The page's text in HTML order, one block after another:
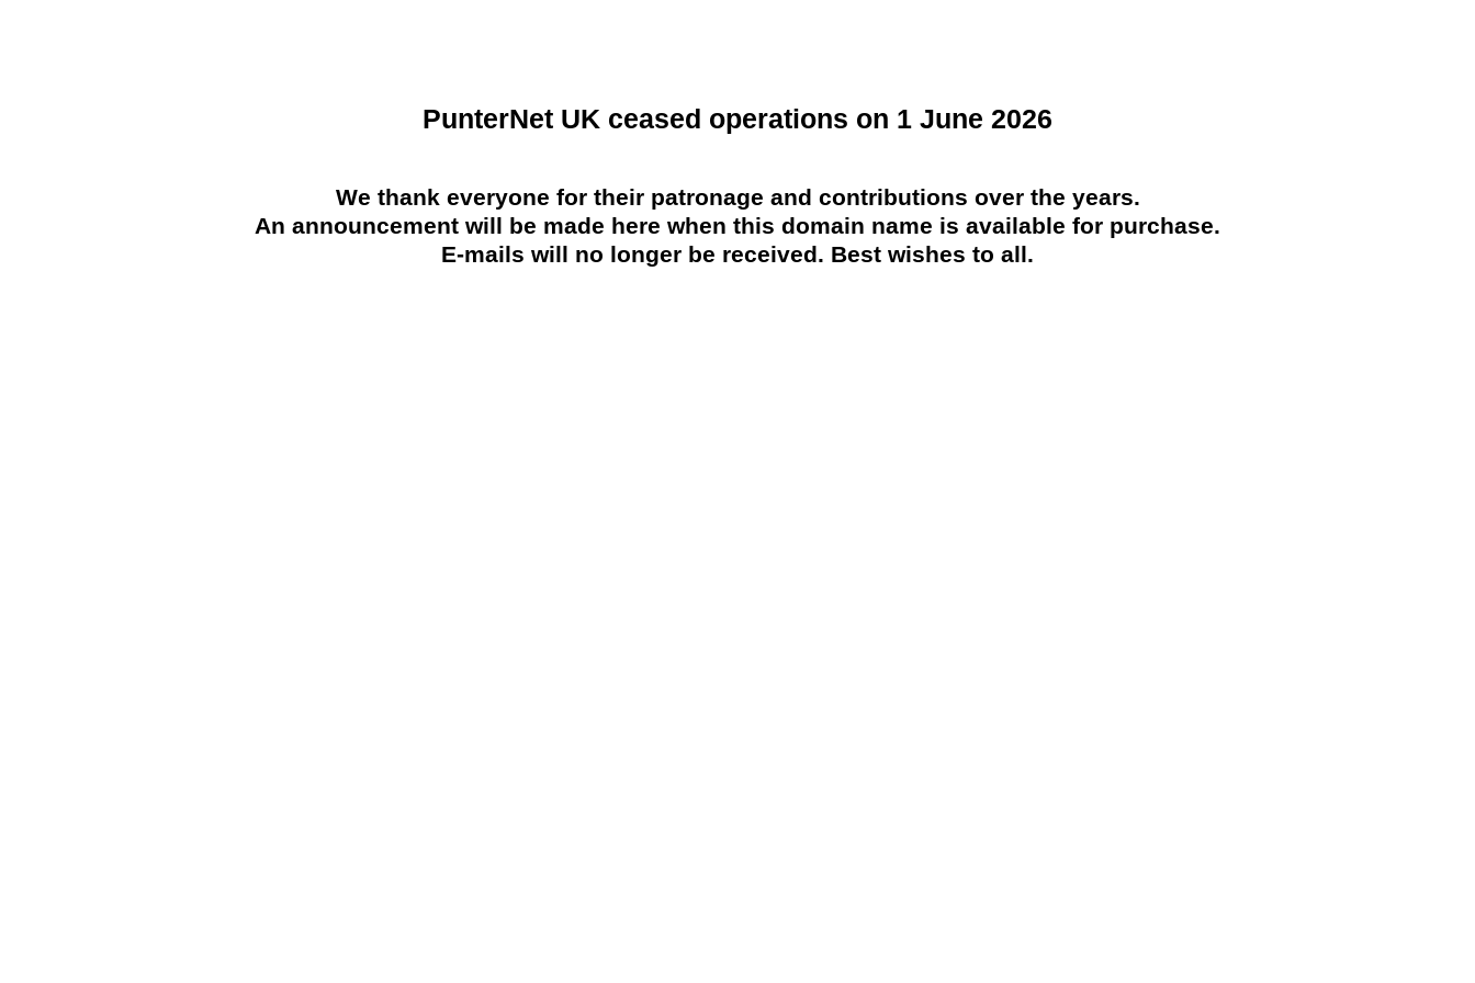
PunterNet UK ceased operations on 1 June 2026
We thank everyone for their patronage and contributions over the years.
An announcement will be made here when this domain name is available for purchase.
E-mails will no longer be received. Best wishes to all.